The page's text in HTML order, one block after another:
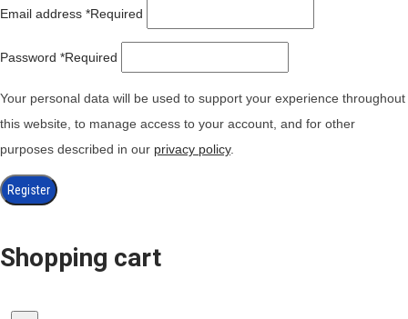
Email address *Required
Password *Required
Your personal data will be used to support your experience throughout
this website, to manage access to your account, and for other
purposes described in our privacy policy.
Register
Shopping cart